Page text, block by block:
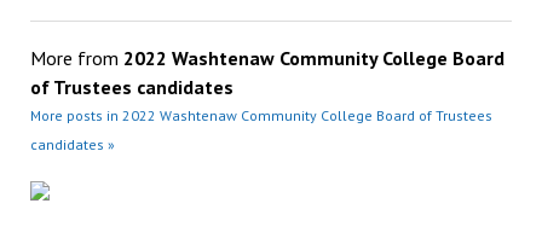
More from 2022 Washtenaw Community College Board
of Trustees candidates
More posts in 2022 Washtenaw Community College Board of Trustees
candidates »